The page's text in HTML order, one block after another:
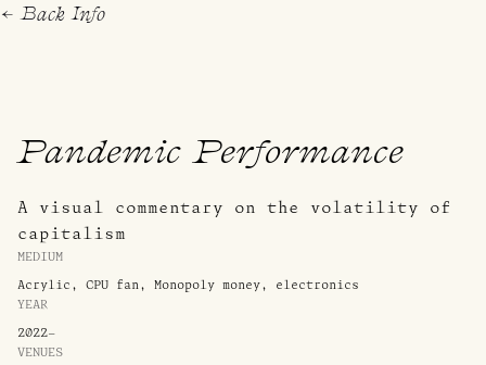
← Back Info
Pandemic Performance
A visual commentary on the volatility of
capitalism
MEDIUM
Acrylic, CPU fan, Monopoly money, electronics
YEAR
2022–
VENUES